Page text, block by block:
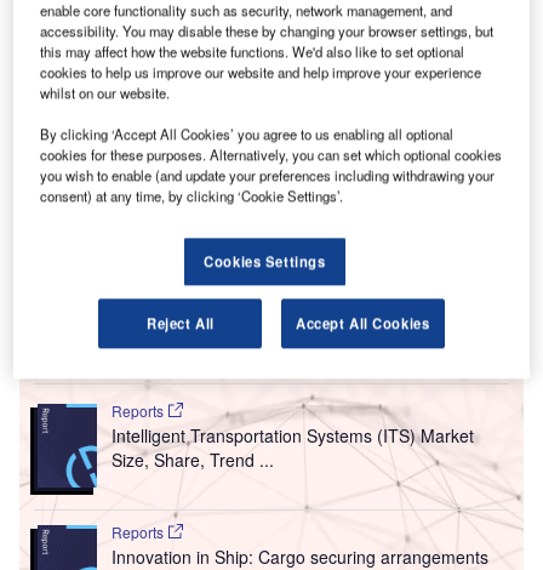
The new platform will help in managing airport apron operations. Credit:
B elgium-based ADB Safegate haslaunched its new
platformfor managing airport apron operations.
The new Intelligent AiPRON platform is claimed to
have been designed to offer a complete, intelligent
and sustainable approach to managing apron activities
from landing to takeoff.
Go deeper with GlobalData
Reports
Intelligent Transportation Systems (ITS) Market
Size, Share, Trend ...
Reports
Innovation in Ship: Cargo securing arrangements
enable core functionality such as security, network management, and
accessibility. You may disable these by changing your browser settings, but
this may affect how the website functions. We'd also like to set optional
cookies to help us improve our website and help improve your experience
whilst on our website.
By clicking ‘Accept All Cookies’ you agree to us enabling all optional
cookies for these purposes. Alternatively, you can set which optional cookies
you wish to enable (and update your preferences including withdrawing your
consent) at any time, by clicking ‘Cookie Settings’.
Cookies Settings
Reject All Accept All Cookies